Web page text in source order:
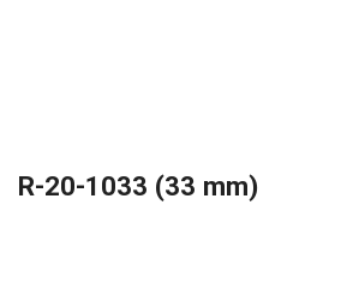
R-20-1033 (33 mm)